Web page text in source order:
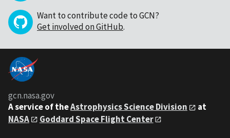
Want to contribute code to GCN?
Get involved on GitHub.
gcn.nasa.gov
A service of theAstrophysics Science Division
at
NASA
Goddard Space Flight Center